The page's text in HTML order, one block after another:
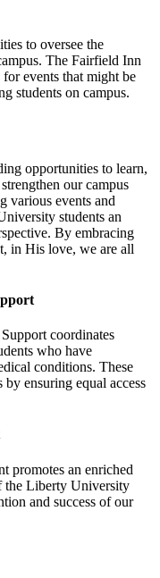
to oversee the
The Fairfield Inn
events that might be
students on campus.
opportunities to learn,
our campus
various events and
students an
By embracing
in His love, we are all
coordinates
who have
conditions. These
ensuring equal access
promotes an enriched
the Liberty University
and success of our